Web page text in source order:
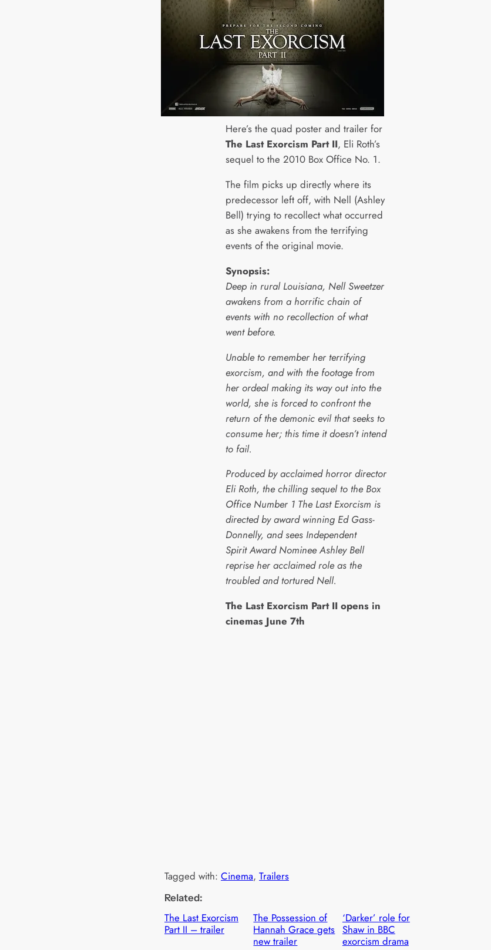
Here’s the quad poster and trailer for
The Last Exorcism Part II, Eli Roth’s
sequel to the 2010 Box Office No. 1.
The film picks up directly where its
predecessor left off, with Nell (Ashley
Bell) trying to recollect what occurred
as she awakens from the terrifying
events of the original movie.
Synopsis:
Deep in rural Louisiana, Nell Sweetzer
awakens from a horrific chain of
events with no recollection of what
went before.
Unable to remember her terrifying
exorcism, and with the footage from
her ordeal making its way out into the
world, she is forced to confront the
return of the demonic evil that seeks to
consume her; this time it doesn’t intend
to fail.
Produced by acclaimed horror director
Eli Roth, the chilling sequel to the Box
Office Number 1 The Last Exorcism is
directed by award winning Ed Gass-
Donnelly, and sees Independent
Spirit Award Nominee Ashley Bell
reprise her acclaimed role as the
troubled and tortured Nell.
The Last Exorcism Part II opens in
cinemas June 7th
Tagged with: Cinema, Trailers
Related:
The Last Exorcism
Part II – trailer
The Possession of
Hannah Grace gets
new trailer
‘Darker’ role for
Shaw in BBC
exorcism drama